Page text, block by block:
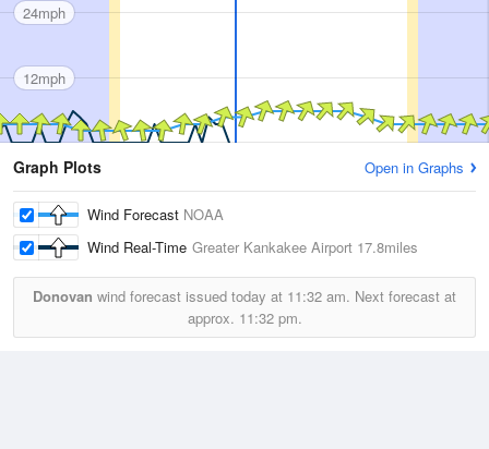
24mph
12mph
Graph Plots Open in Graphs
Wind Forecast NOAA
Wind Real-Time Greater Kankakee Airport 17.8miles
Donovan wind forecast issued today at 11:32 am. Next forecast at
approx. 11:32 pm.